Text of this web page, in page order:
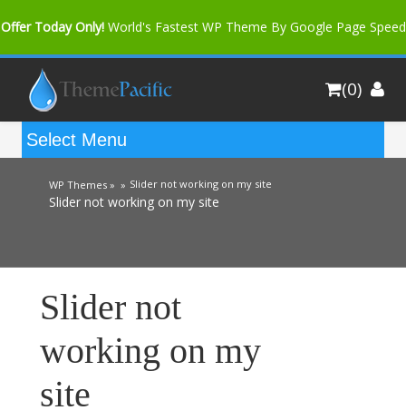
Offer Today Only! World's Fastest WP Theme By Google Page Speed
Bfast Mag Pro Buy Now for only $35. More Discount: 10%
(0)
WP Themes » » Slider not working on my site
Slider not working on my site
Slider not
working on my
site